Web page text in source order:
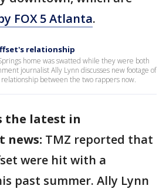
FOX 5 Atlanta.
relationship
home was swatted while they were both
journalist Ally Lynn discusses new footage of
between the two rappers now.
the latest in
news: TMZ reported that
were hit with a
past summer. Ally Lynn